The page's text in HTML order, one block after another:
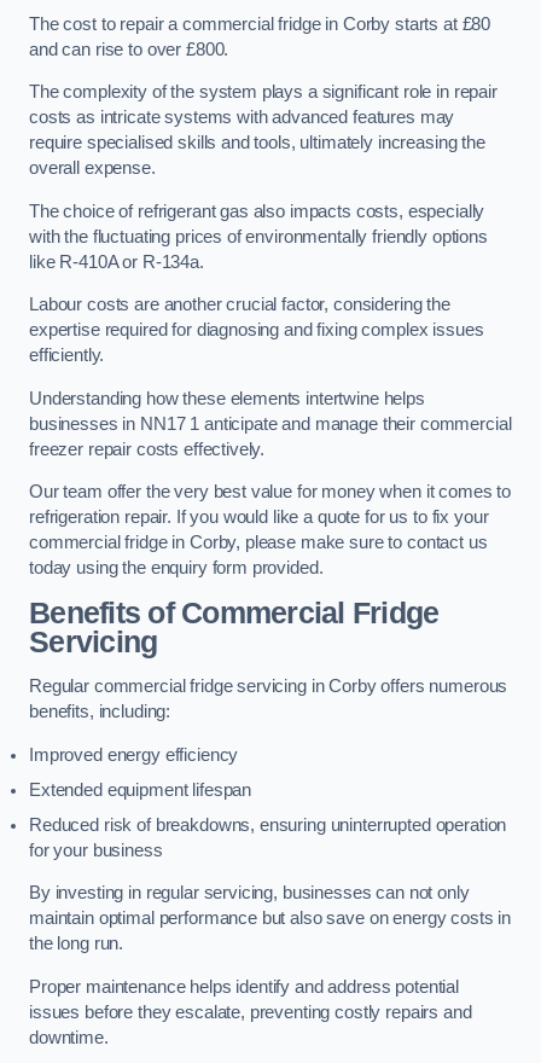
The cost to repair a commercial fridge in Corby starts at £80
and can rise to over £800.
The complexity of the system plays a significant role in repair
costs as intricate systems with advanced features may
require specialised skills and tools, ultimately increasing the
overall expense.
The choice of refrigerant gas also impacts costs, especially
with the fluctuating prices of environmentally friendly options
like R-410A or R-134a.
Labour costs are another crucial factor, considering the
expertise required for diagnosing and fixing complex issues
efficiently.
Understanding how these elements intertwine helps
businesses in NN17 1 anticipate and manage their commercial
freezer repair costs effectively.
Our team offer the very best value for money when it comes to
refrigeration repair. If you would like a quote for us to fix your
commercial fridge in Corby, please make sure to contact us
today using the enquiry form provided.
Benefits of Commercial Fridge
Servicing
Regular commercial fridge servicing in Corby offers numerous
benefits, including:
Improved energy efficiency
Extended equipment lifespan
Reduced risk of breakdowns, ensuring uninterrupted operation
for your business
By investing in regular servicing, businesses can not only
maintain optimal performance but also save on energy costs in
the long run.
Proper maintenance helps identify and address potential
issues before they escalate, preventing costly repairs and
downtime.